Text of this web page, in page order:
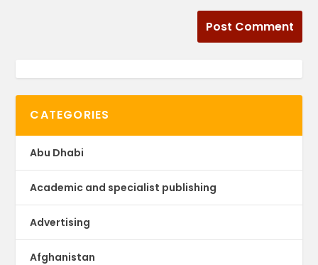
CATEGORIES
Abu Dhabi
Academic and specialist publishing
Advertising
Afghanistan